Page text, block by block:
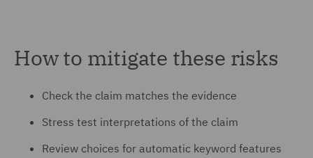
How to mitigate these risks
Check the claim matches the evidence
Stress test interpretations of the claim
Review choices for automatic keyword features